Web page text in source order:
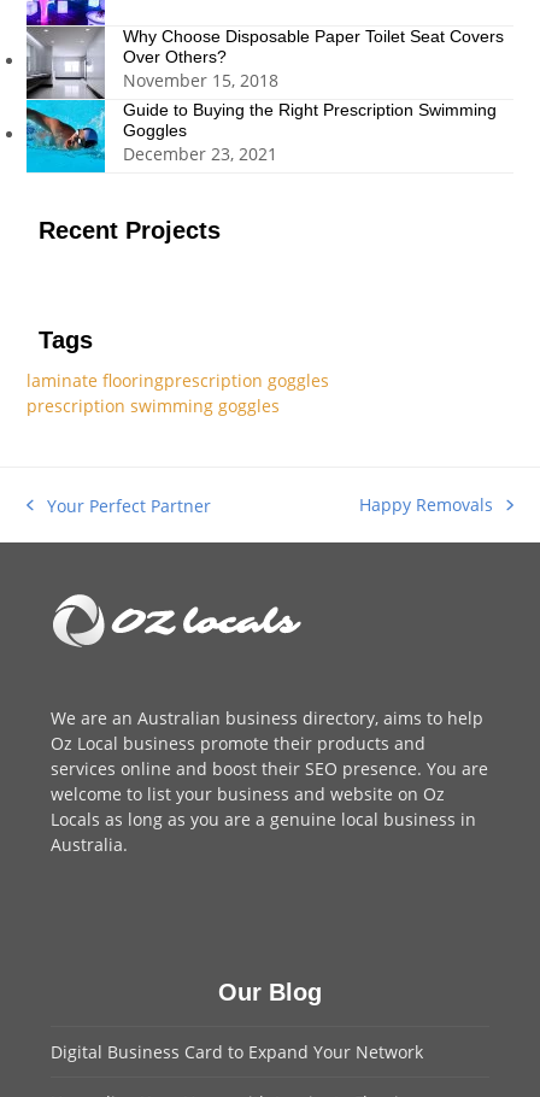
Why Choose Disposable Paper Toilet Seat Covers
Over Others?
November 15, 2018
Guide to Buying the Right Prescription Swimming
Goggles
December 23, 2021
Recent Projects
Tags
laminate flooringprescription goggles
prescription swimming goggles
previous
post:
Your Perfect Partner
next
post:
Happy Removals
We are anAustralian business directory, aims to help
Oz Local business promote their products and
services online and boost their SEO presence. You are
welcome to list your business and website on Oz
Locals as long as you are a genuine local business in
Australia.
Our Blog
Digital Business Card to Expand Your Network